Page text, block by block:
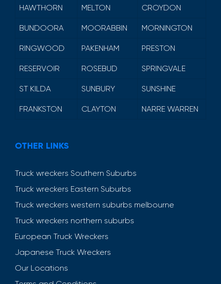
HAWTHORN MELTON CROYDON
BUNDOORA MOORABBIN MORNINGTON
RINGWOOD PAKENHAM PRESTON
RESERVOIR ROSEBUD SPRINGVALE
ST KILDA SUNBURY SUNSHINE
FRANKSTON CLAYTON NARRE WARREN
OTHER LINKS
Truck wreckers Southern Suburbs
Truck wreckers Eastern Suburbs
Truck wreckers western suburbs melbourne
Truck wreckers northern suburbs
European Truck Wreckers
Japanese Truck Wreckers
Our Locations